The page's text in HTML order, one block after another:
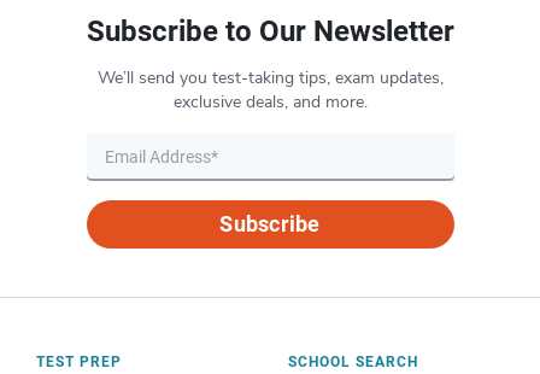
Subscribe to Our Newsletter
We’ll send you test-taking tips, exam updates,
exclusive deals, and more.
Subscribe
TEST PREP SCHOOL SEARCH